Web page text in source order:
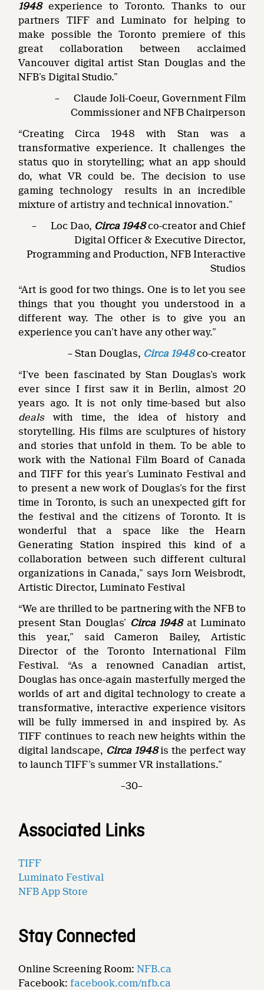
1948experience to Toronto. Thanks to our
partners TIFF and Luminato for helping to
make possible the Toronto premiere of this
great collaboration between acclaimed
Vancouver digital artist Stan Douglas and the
NFB’s Digital Studio.”
– Claude Joli-Coeur, Government Film
Commissioner and NFB Chairperson
“Creating Circa 1948 with Stan was a
transformative experience. It challenges the
status quo in storytelling; what an app should
do, what VR could be. The decision to use
gaming technology results in an incredible
mixture of artistry and technical innovation.”
– Loc Dao, Circa 1948co-creator and Chief
Digital Officer & Executive Director,
Programming and Production, NFB Interactive
Studios
“Art is good for two things. One is to let you see
things that you thought you understood in a
different way. The other is to give you an
experience you can’t have any other way.”
– Stan Douglas, Circa 1948co-creator
“I’ve been fascinated by Stan Douglas’s work
ever since I first saw it in Berlin, almost 20
years ago. It is not only time-based but also
dealswith time, the idea of history and
storytelling. His films are sculptures of history
and stories that unfold in them. To be able to
work with the National Film Board of Canada
and TIFF for this year’s Luminato Festival and
to present a new work of Douglas’s for the first
time in Toronto, is such an unexpected gift for
the festival and the citizens of Toronto. It is
wonderful that a space like the Hearn
Generating Station inspired this kind of a
collaboration between such different cultural
organizations in Canada,” says Jorn Weisbrodt,
Artistic Director, Luminato Festival
“We are thrilled to be partnering with the NFB to
present Stan Douglas’ Circa 1948 at Luminato
this year,” said Cameron Bailey, Artistic
Director of the Toronto International Film
Festival. “As a renowned Canadian artist,
Douglas has once-again masterfully merged the
worlds of art and digital technology to create a
transformative, interactive experience visitors
will be fully immersed in and inspired by. As
TIFF continues to reach new heights within the
digital landscape, Circa 1948is the perfect way
to launch TIFF’s summer VR installations.”
–30–
Associated Links
TIFF
Luminato Festival
NFB App Store
Stay Connected
Online Screening Room: NFB.ca
Facebook: facebook.com/nfb.ca